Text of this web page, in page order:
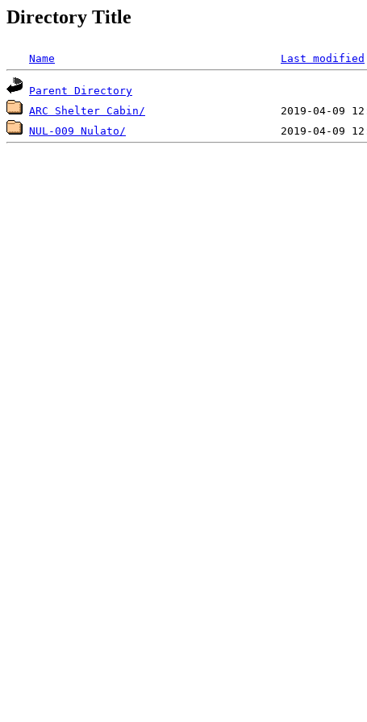
Directory Title
Name Last modified
Parent Directory
ARC Shelter Cabin/
NUL-009 Nulato/